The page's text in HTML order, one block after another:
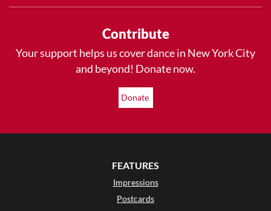
Contribute
Your support helps us cover dance in New York City
and beyond! Donate now.
Donate
FEATURES
Impressions
Postcards